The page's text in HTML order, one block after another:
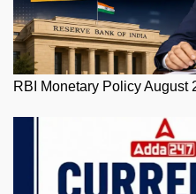
RBI Monetary Policy August